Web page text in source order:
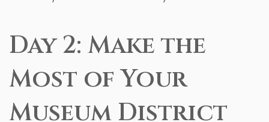
Day 2: Make the
Most of Your
Museum District